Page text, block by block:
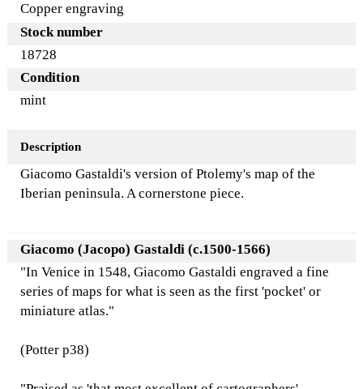
Copper engraving
Stock number
18728
Condition
mint
Description
Giacomo Gastaldi's version of Ptolemy's map of the
Iberian peninsula. A cornerstone piece.
Giacomo (Jacopo) Gastaldi (c.1500-1566)
"In Venice in 1548, Giacomo Gastaldi engraved a fine
series of maps for what is seen as the first 'pocket' or
miniature atlas."
(Potter p38)